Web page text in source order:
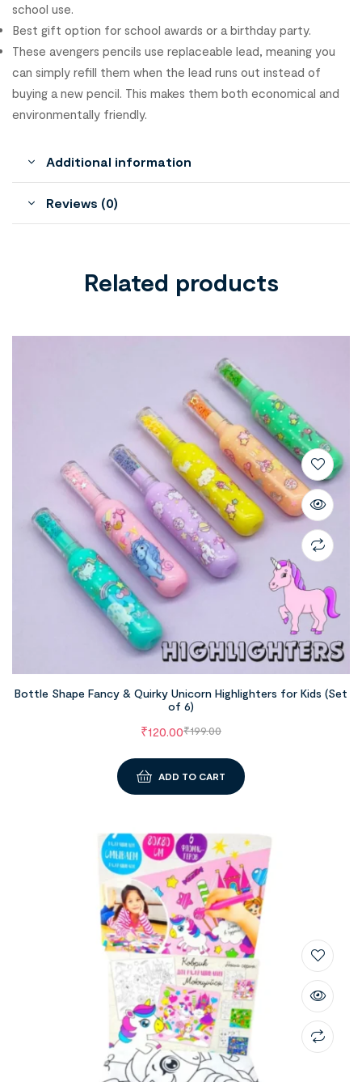
school use.
Best gift option for school awards or a birthday party.
These avengers pencils use replaceable lead, meaning you
can simply refill them when the lead runs out instead of
buying a new pencil. This makes them both economical and
environmentally friendly.
Additional information
Reviews (0)
Related products
Bottle Shape Fancy & Quirky Unicorn Highlighters for Kids (Set
of 6)
₹199.00
₹120.00
ADD TO CART